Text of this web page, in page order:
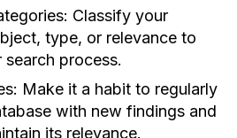
Classify your
type, or relevance to
search process.
Make it a habit to regularly
with new findings and
its relevance.